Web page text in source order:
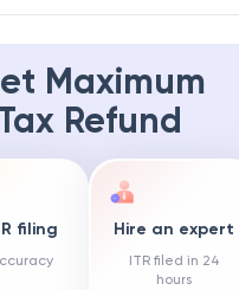
Maximum
Refund
filing Hire an expert
ITR filed in 24
hours